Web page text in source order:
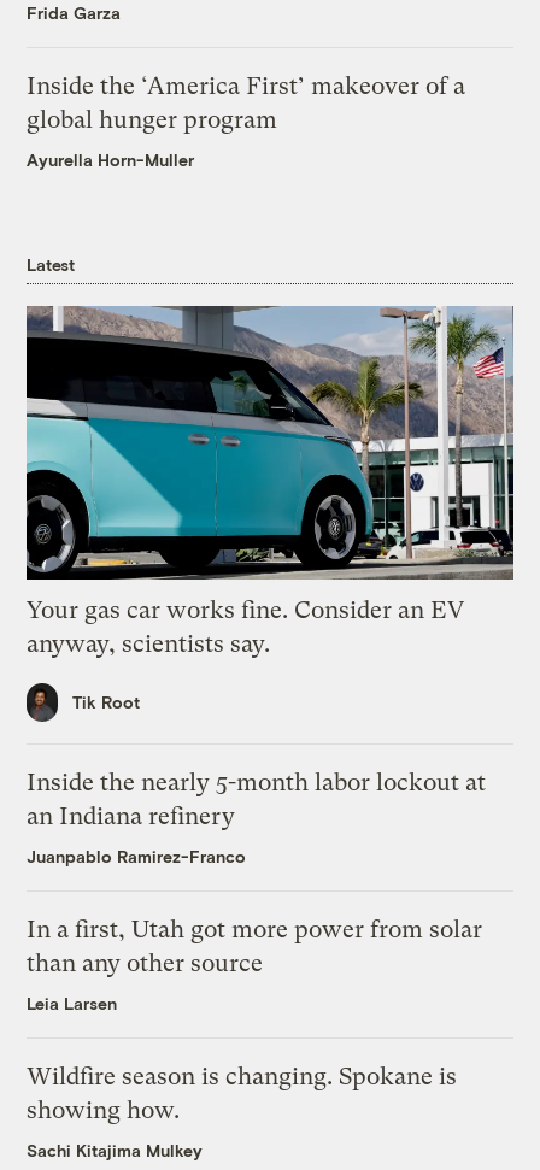
Frida Garza
Inside the ‘America First’ makeover of a
global hunger program
Ayurella Horn-Muller
Latest
Your gas car works fine. Consider an EV
anyway, scientists say.
Tik Root
Inside the nearly 5-month labor lockout at
an Indiana refinery
Juanpablo Ramirez-Franco
In a first, Utah got more power from solar
than any other source
Leia Larsen
Wildfire season is changing. Spokane is
showing how.
Sachi Kitajima Mulkey